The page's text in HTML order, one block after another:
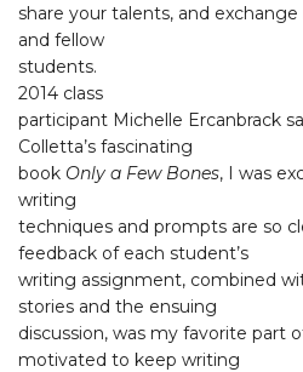
share your talents, and
and fellow
students.
2014 class
participant Michelle Ercanbrack
Colletta’s fascinating
book Only a Few Bones, I was
writing
techniques and prompts are so
feedback of each student’s
writing assignment, combined
stories and the ensuing
discussion, was my favorite part
motivated to keep writing